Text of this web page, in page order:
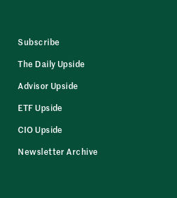
Subscribe
The Daily Upside
Advisor Upside
ETF Upside
CIO Upside
Newsletter Archive